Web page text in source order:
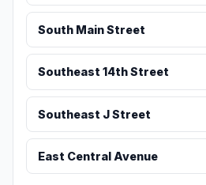
South Main Street
Southeast 14th Street
Southeast J Street
East Central Avenue